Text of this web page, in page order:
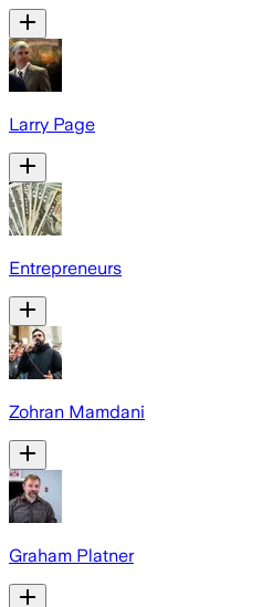
Larry Page
Entrepreneurs
Zohran Mamdani
Graham Platner